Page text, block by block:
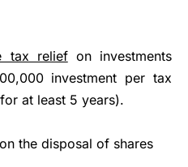
tax reliefon investments
investment per tax
at least 5 years).
the disposal of shares